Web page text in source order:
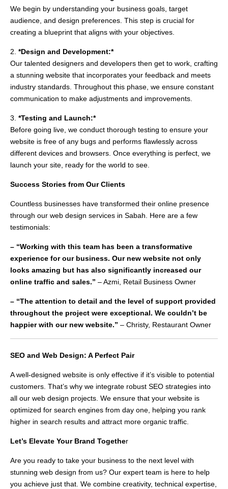
We begin by understanding your business goals, target
audience, and design preferences. This step is crucial for
creating a blueprint that aligns with your objectives.
2. *Design and Development:*
Our talented designers and developers then get to work, crafting
a stunning website that incorporates your feedback and meets
industry standards. Throughout this phase, we ensure constant
communication to make adjustments and improvements.
3. *Testing and Launch:*
Before going live, we conduct thorough testing to ensure your
website is free of any bugs and performs flawlessly across
different devices and browsers. Once everything is perfect, we
launch your site, ready for the world to see.
Success Stories from Our Clients
Countless businesses have transformed their online presence
through our web design services in Sabah. Here are a few
testimonials:
– “Working with this team has been a transformative
experience for our business. Our new website not only
looks amazing but has also significantly increased our
online traffic and sales.” – Azmi, Retail Business Owner
– “The attention to detail and the level of support provided
throughout the project were exceptional. We couldn’t be
happier with our new website.” – Christy, Restaurant Owner
SEO and Web Design: A Perfect Pair
A well-designed website is only effective if it’s visible to potential
customers. That’s why we integrate robust SEO strategies into
all our web design projects. We ensure that your website is
optimized for search engines from day one, helping you rank
higher in search results and attract more organic traffic.
Let’s Elevate Your Brand Together
Are you ready to take your business to the next level with
stunning web design from us? Our expert team is here to help
you achieve just that. We combine creativity, technical expertise,